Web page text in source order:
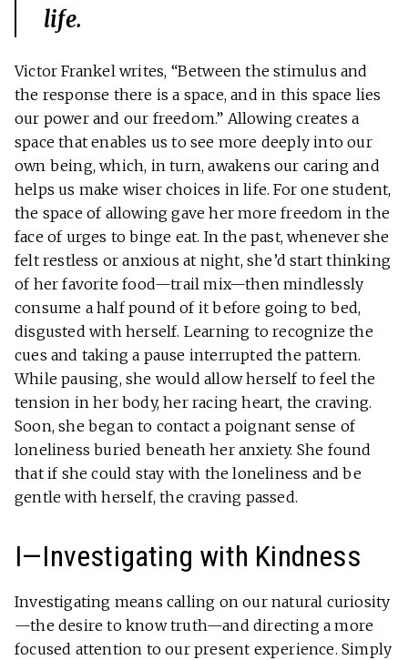
life.
Victor Frankel writes, “Between the stimulus and
the response there is a space, and in this space lies
our power and our freedom.” Allowing creates a
space that enables us to see more deeply into our
own being, which, in turn, awakens our caring and
helps us make wiser choices in life. For one student,
the space of allowing gave her more freedom in the
face of urges to binge eat. In the past, whenever she
felt restless or anxious at night, she’d start thinking
of her favorite food—trail mix—then mindlessly
consume a half pound of it before going to bed,
disgusted with herself. Learning to recognize the
cues and taking a pause interrupted the pattern.
While pausing, she would allow herself to feel the
tension in her body, her racing heart, the craving.
Soon, she began to contact a poignant sense of
loneliness buried beneath her anxiety. She found
that if she could stay with the loneliness and be
gentle with herself, the craving passed.
I—Investigating with Kindness
Investigating means calling on our natural curiosity
—the desire to know truth—and directing a more
focused attention to our present experience. Simply